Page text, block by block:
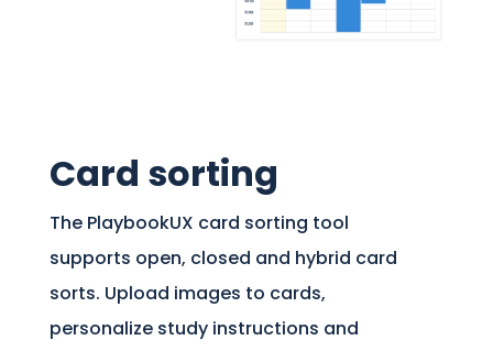
Card sorting
The PlaybookUX card sorting tool
supports open, closed and hybrid card
sorts. Upload images to cards,
personalize study instructions and